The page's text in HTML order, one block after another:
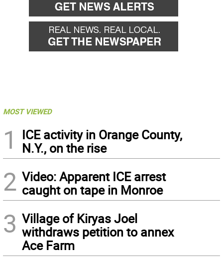
MOST VIEWED
1
ICE activity in Orange County,
N.Y., on the rise
2 Video: Apparent ICE arrest
caught on tape in Monroe
3 Village of Kiryas Joel
withdraws petition to annex
Ace Farm